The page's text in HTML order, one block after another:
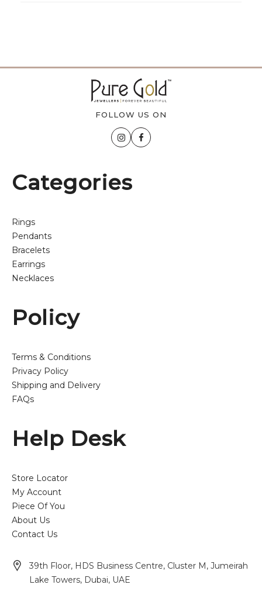
FOLLOW US ON
Categories
Rings
Pendants
Bracelets
Earrings
Necklaces
Policy
Terms & Conditions
Privacy Policy
Shipping and Delivery
FAQs
Help Desk
Store Locator
My Account
Piece Of You
About Us
Contact Us
39th Floor, HDS Business Centre, Cluster M, Jumeirah
Lake Towers, Dubai, UAE